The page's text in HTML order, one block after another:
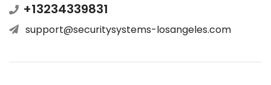
+13234339831
support@securitysystems-losangeles.com